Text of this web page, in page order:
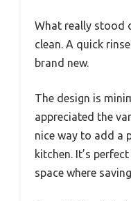
What really stood
clean. A quick
brand new.
The design is
appreciated the
nice way to add a
kitchen. It’s
space where